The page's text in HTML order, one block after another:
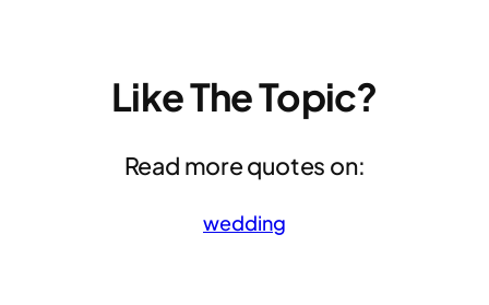
Like The Topic?
Read more quotes on:
wedding